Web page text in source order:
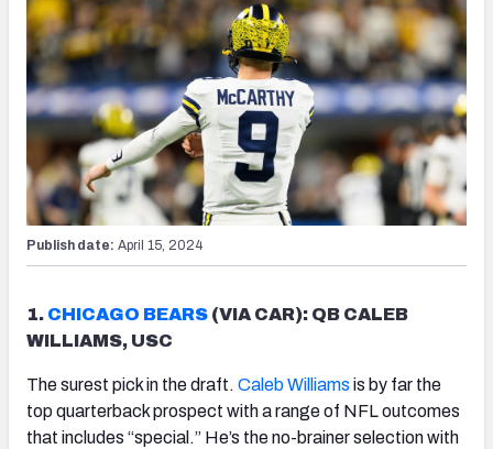
Publish date: April 15, 2024
1. CHICAGO BEARS (VIA CAR): QB CALEB
WILLIAMS, USC
The surest pick in the draft. Caleb Williams is by far the
top quarterback prospect with a range of NFL outcomes
that includes “special.” He’s the no-brainer selection with